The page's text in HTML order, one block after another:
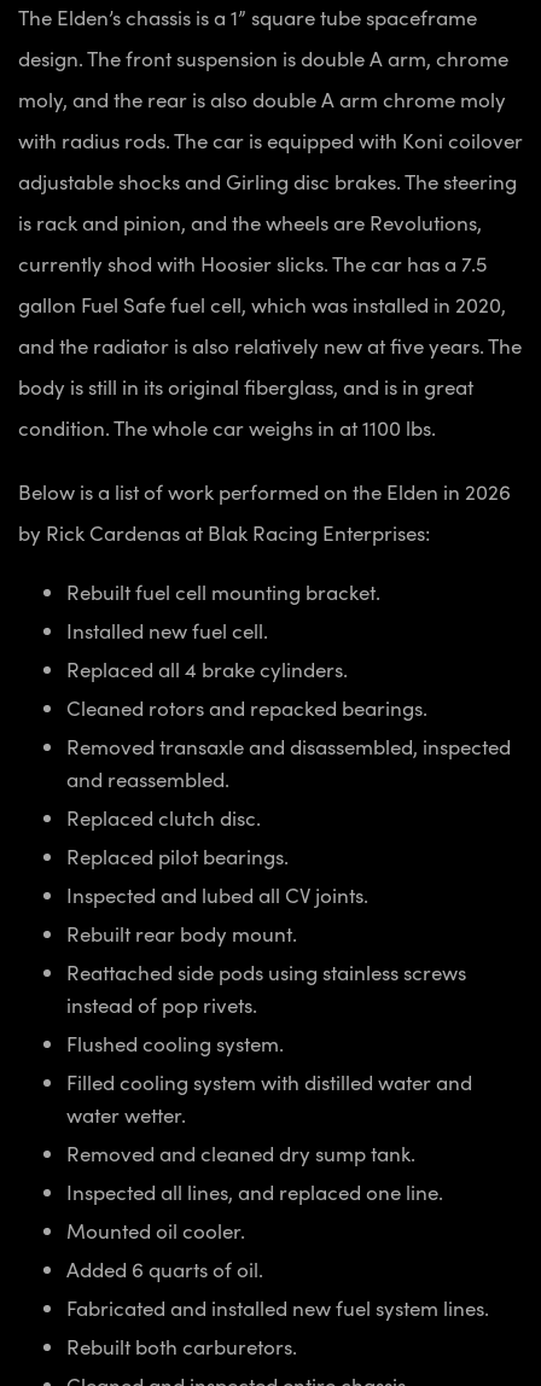
The Elden’s chassis is a 1” square tube spaceframe
design. The front suspension is double A arm, chrome
moly, and the rear is also double A arm chrome moly
with radius rods. The car is equipped with Koni coilover
adjustable shocks and Girling disc brakes. The steering
is rack and pinion, and the wheels are Revolutions,
currently shod with Hoosier slicks. The car has a 7.5
gallon Fuel Safe fuel cell, which was installed in 2020,
and the radiator is also relatively new at five years. The
body is still in its original fiberglass, and is in great
condition. The whole car weighs in at 1100 lbs.
Below is a list of work performed on the Elden in 2026
by Rick Cardenas at Blak Racing Enterprises:
Rebuilt fuel cell mounting bracket.
Installed new fuel cell.
Replaced all 4 brake cylinders.
Cleaned rotors and repacked bearings.
Removed transaxle and disassembled, inspected
and reassembled.
Replaced clutch disc.
Replaced pilot bearings.
Inspected and lubed all CV joints.
Rebuilt rear body mount.
Reattached side pods using stainless screws
instead of pop rivets.
Flushed cooling system.
Filled cooling system with distilled water and
water wetter.
Removed and cleaned dry sump tank.
Inspected all lines, and replaced one line.
Mounted oil cooler.
Added 6 quarts of oil.
Fabricated and installed new fuel system lines.
Rebuilt both carburetors.